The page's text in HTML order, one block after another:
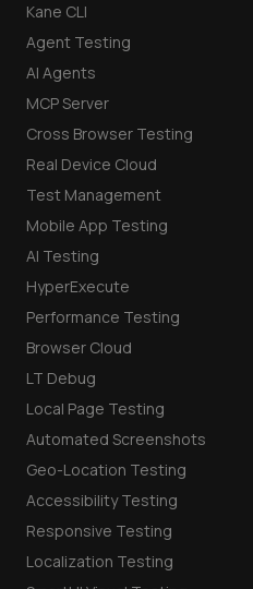
Kane CLI
Agent Testing
AI Agents
MCP Server
Cross Browser Testing
Real Device Cloud
Test Management
Mobile App Testing
AI Testing
HyperExecute
Performance Testing
Browser Cloud
LT Debug
Local Page Testing
Automated Screenshots
Geo-Location Testing
Accessibility Testing
Responsive Testing
Localization Testing